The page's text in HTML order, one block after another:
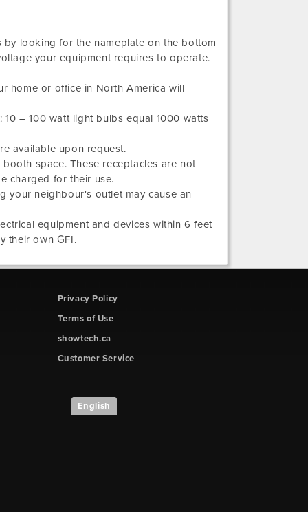
looking for the nameplate on the bottom
your equipment requires to operate.
home or office in North America will
– 100 watt light bulbs equal 1000 watts
available upon request.
space. These receptacles are not
charged for their use.
your neighbour's outlet may cause an
equipment and devices within 6 feet
their own GFI.
Privacy Policy
Terms of Use
showtech.ca
Customer Service
English